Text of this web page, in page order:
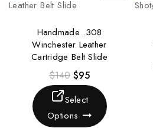
Handmade .308
Winchester Leather
Cartridge Belt Slide
$140 $95
Select
Options